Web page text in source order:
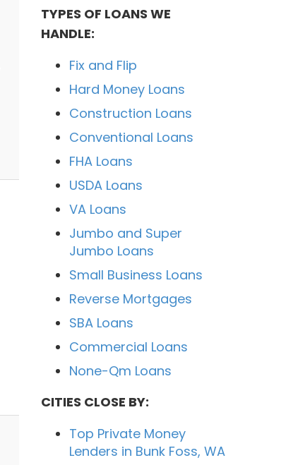
TYPES OF LOANS WE
HANDLE:
Fix and Flip
Hard Money Loans
Construction Loans
Conventional Loans
FHA Loans
USDA Loans
VA Loans
Jumbo and Super
Jumbo Loans
Small Business Loans
Reverse Mortgages
SBA Loans
Commercial Loans
None-Qm Loans
CITIES CLOSE BY:
Top Private Money
Lenders in Bunk Foss, WA